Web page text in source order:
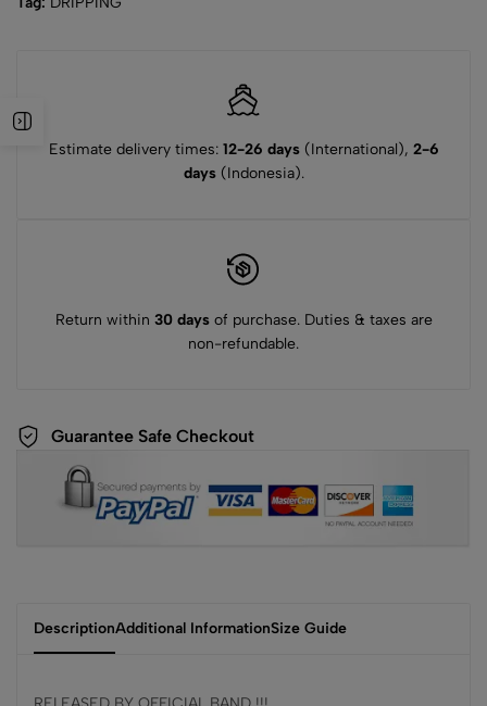
Estimate delivery times: 12-26 days(International), 2-6
days(Indonesia).
Return within 30 daysof purchase. Duties & taxes are
non-refundable.
Guarantee Safe Checkout
DescriptionAdditional InformationSize Guide